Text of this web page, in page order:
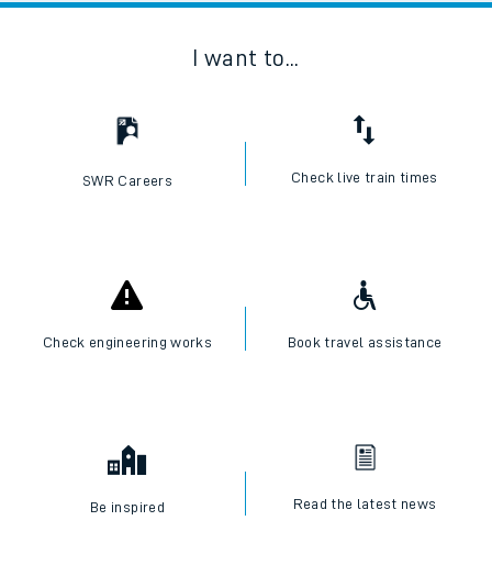
I want to...
SWR Careers Check live train times
Check engineering works Book travel assistance
Be inspired Read the latest news